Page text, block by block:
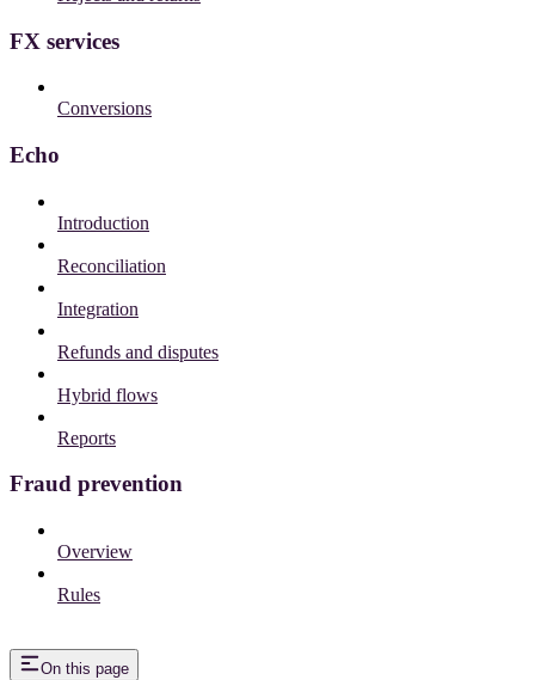
FX services
Conversions
Echo
Introduction
Reconciliation
Integration
Refunds and disputes
Hybrid flows
Reports
Fraud prevention
Overview
Rules
On this page